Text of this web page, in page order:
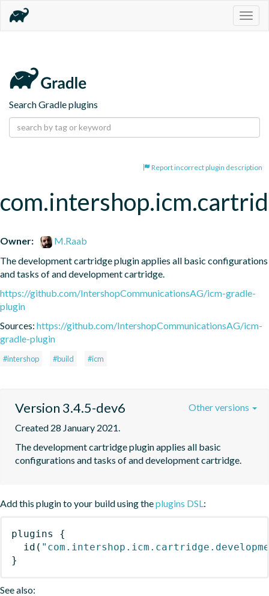
Search Gradle plugins
Report incorrect plugin description
Owner:
M.Raab
The development cartridge plugin applies all basic configurations
and tasks of and development cartridge.
https://github.com/IntershopCommunicationsAG/icm-gradle-
plugin
Sources: https://github.com/IntershopCommunicationsAG/icm-
gradle-plugin
#intershop #build #icm
Version 3.4.5-dev6
Created 28 January 2021.
The development cartridge plugin applies all basic
configurations and tasks of and development cartridge.
Other versions
Add this plugin to your build using theplugins DSL:
plugins
{
id (
}
See also: